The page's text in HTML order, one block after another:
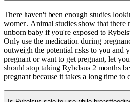
There haven't been enough studies
women. Animal studies show that there
unborn baby if you're exposed to
Only use the medication during
outweigh the potential risks to you and
pregnant or want to get pregnant, let
should stop taking Rybelsus 2 months
pregnant because it takes a long time to